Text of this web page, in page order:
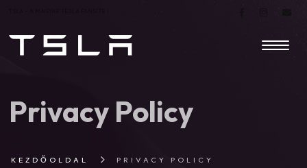
Privacy Policy
KEZDŐOLDAL PRIVACY POLICY